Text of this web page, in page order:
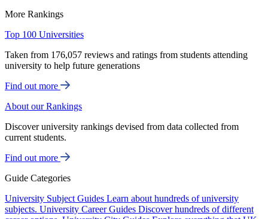
More Rankings
Top 100 Universities
Taken from 176,057 reviews and ratings from students attending
university to help future generations
Find out more
About our Rankings
Discover university rankings devised from data collected from
current students.
Find out more
Guide Categories
University Subject Guides Learn about hundreds of university
subjects. University Career Guides Discover hundreds of different